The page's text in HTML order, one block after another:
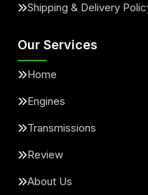
Shipping & Delivery
Our Services
Home
Engines
Transmissions
Review
About Us